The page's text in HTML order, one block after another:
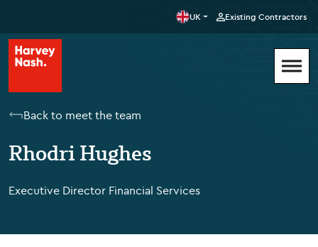
UK Existing Contractors
Back to meet the team
Rhodri Hughes
Executive Director Financial Services